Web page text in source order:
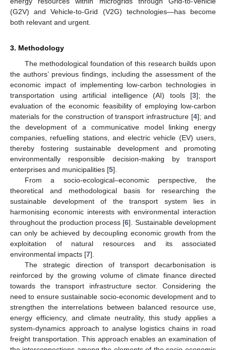
(G2V) and Vehicle-to-Grid (V2G) technologies—has become
both relevant and urgent.
3. Methodology
The methodological foundation of this research builds upon
the authors’ previous findings, including the assessment of the
economic impact of implementing low-carbon technologies in
transportation using artificial intelligence (AI) tools [3]; the
evaluation of the economic feasibility of employing low-carbon
materials for the construction of transport infrastructure [4]; and
the development of a communicative model linking energy
companies, refuelling stations, and electric vehicle (EV) users,
thereby fostering sustainable development and promoting
environmentally responsible decision-making by transport
enterprises and municipalities [5].
From a socio-ecological–economic perspective, the
theoretical and methodological basis for researching the
sustainable development of the transport system lies in
harmonising economic interests with environmental interaction
throughout the production process [6]. Sustainable development
can only be achieved by decoupling economic growth from the
exploitation of natural resources and its associated
environmental impacts [7].
The strategic direction of transport decarbonisation is
reinforced by the growing volume of climate finance directed
towards the transport infrastructure sector. Considering the
need to ensure sustainable socio-economic development and to
strengthen the interrelations between balanced resource use,
energy efficiency, and climate neutrality, this study applies a
system-dynamics approach to analyse logistics chains in road
freight transportation. This approach enables an examination of